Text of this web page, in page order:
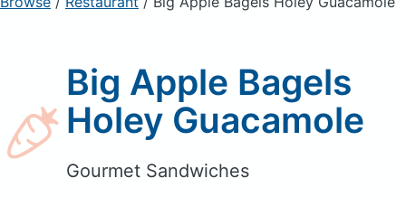
Big Apple Bagels
Holey Guacamole
Gourmet Sandwiches